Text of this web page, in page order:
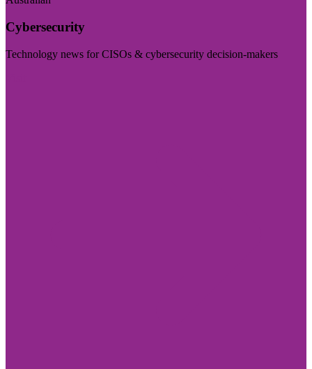
Cybersecurity
Technology news for CISOs & cybersecurity decision-makers